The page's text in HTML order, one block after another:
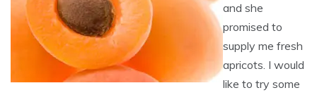
and she
promised to
supply me fresh
apricots. I would
like to try some